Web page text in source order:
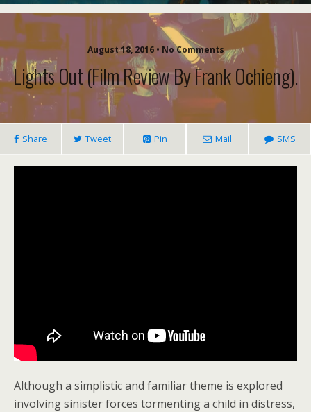
August 18, 2016 • No Comments
Lights Out (film Review By Frank Ochieng).
Share Tweet Pin Mail SMS
Although a simplistic and familiar theme is explored
involving sinister forces tormenting a child in distress,